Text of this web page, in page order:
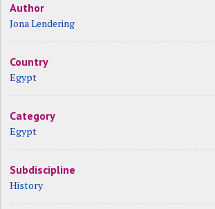
Author
Jona Lendering
Country
Egypt
Category
Egypt
Subdiscipline
History